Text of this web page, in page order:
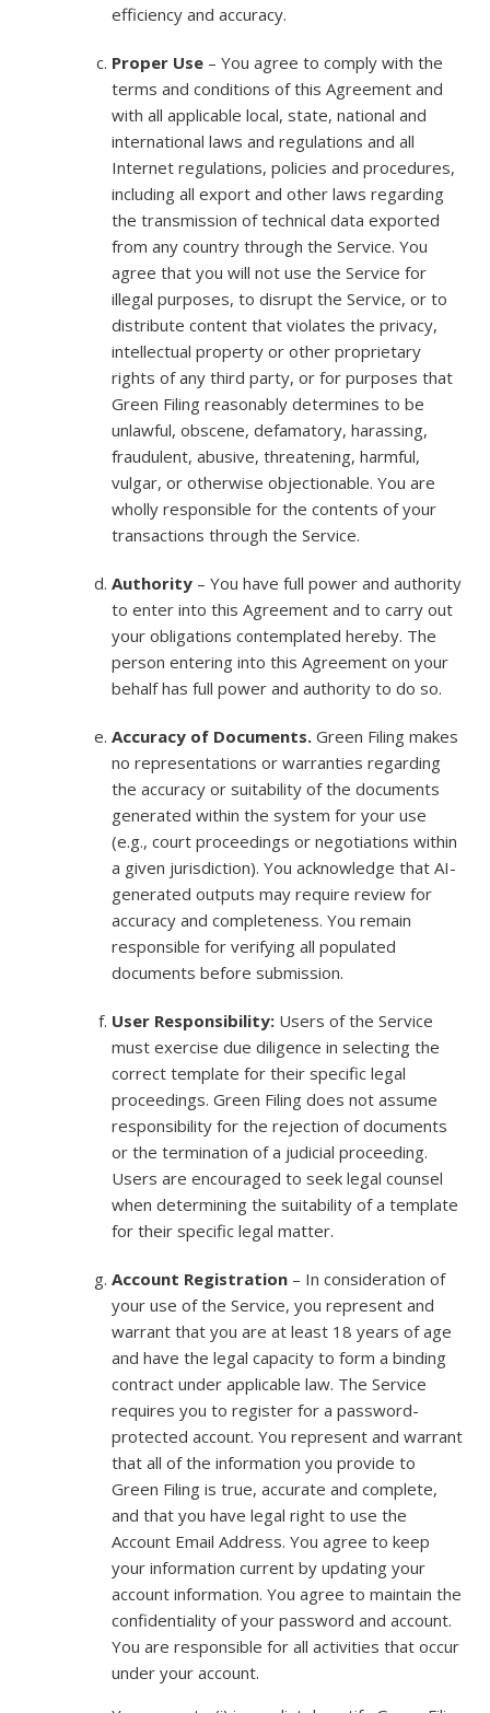
efficiency and accuracy.
Proper Use – You agree to comply with the
terms and conditions of this Agreement and
with all applicable local, state, national and
international laws and regulations and all
Internet regulations, policies and procedures,
including all export and other laws regarding
the transmission of technical data exported
from any country through the Service. You
agree that you will not use the Service for
illegal purposes, to disrupt the Service, or to
distribute content that violates the privacy,
intellectual property or other proprietary
rights of any third party, or for purposes that
Green Filing reasonably determines to be
unlawful, obscene, defamatory, harassing,
fraudulent, abusive, threatening, harmful,
vulgar, or otherwise objectionable. You are
wholly responsible for the contents of your
transactions through the Service.
Authority – You have full power and authority
to enter into this Agreement and to carry out
your obligations contemplated hereby. The
person entering into this Agreement on your
behalf has full power and authority to do so.
Accuracy of Documents. Green Filing makes
no representations or warranties regarding
the accuracy or suitability of the documents
generated within the system for your use
(e.g., court proceedings or negotiations within
a given jurisdiction). You acknowledge that AI-
generated outputs may require review for
accuracy and completeness. You remain
responsible for verifying all populated
documents before submission.
User Responsibility: Users of the Service
must exercise due diligence in selecting the
correct template for their specific legal
proceedings. Green Filing does not assume
responsibility for the rejection of documents
or the termination of a judicial proceeding.
Users are encouraged to seek legal counsel
when determining the suitability of a template
for their specific legal matter.
Account Registration – In consideration of
your use of the Service, you represent and
warrant that you are at least 18 years of age
and have the legal capacity to form a binding
contract under applicable law. The Service
requires you to register for a password-
protected account. You represent and warrant
that all of the information you provide to
Green Filing is true, accurate and complete,
and that you have legal right to use the
Account Email Address. You agree to keep
your information current by updating your
account information. You agree to maintain the
confidentiality of your password and account.
You are responsible for all activities that occur
under your account.